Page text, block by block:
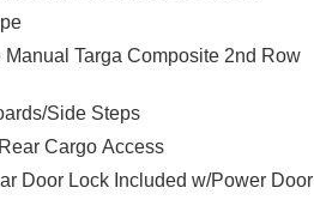
Manual Targa Composite 2nd Row
Side Steps
Cargo Access
Door Lock Included w/Power Door